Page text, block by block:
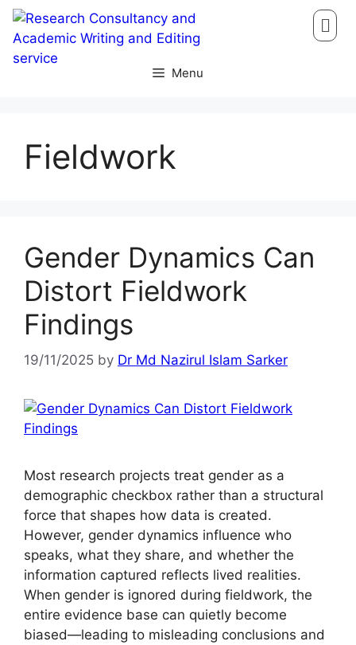
Menu
Fieldwork
Gender Dynamics Can
Distort Fieldwork
Findings
19/11/2025 by Dr Md Nazirul Islam Sarker
Most research projects treat gender as a
demographic checkbox rather than a structural
force that shapes how data is created.
However, gender dynamics influence who
speaks, what they share, and whether the
information captured reflects lived realities.
When gender is ignored during fieldwork, the
entire evidence base can quietly become
biased—leading to misleading conclusions and